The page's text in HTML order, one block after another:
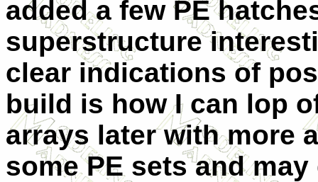
added a few PE
superstructure
clear indications of
build is how I can lop
arrays later with more
some PE sets and